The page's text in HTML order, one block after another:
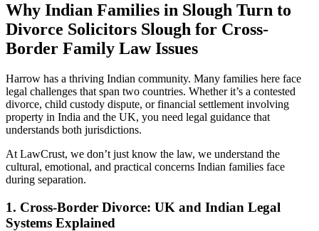
Why Indian Families in Slough Turn to
Divorce Solicitors Slough for Cross-
Border Family Law Issues
Harrow has a thriving Indian community. Many families here face
legal challenges that span two countries. Whether it’s a contested
divorce, child custody dispute, or financial settlement involving
property in India and the UK, you need legal guidance that
understands both jurisdictions.
At LawCrust, we don’t just know the law, we understand the
cultural, emotional, and practical concerns Indian families face
during separation.
1. Cross-Border Divorce: UK and Indian Legal
Systems Explained